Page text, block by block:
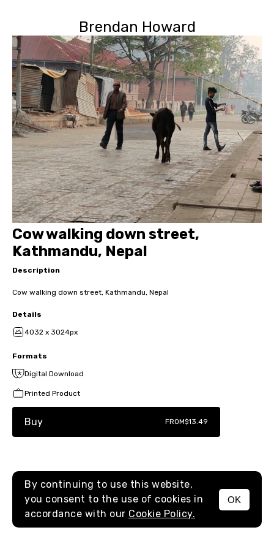
Brendan Howard
MENU
Cow walking down street,
Kathmandu, Nepal
Description
Cow walking down street, Kathmandu, Nepal
Details
4032 x 3024px
Formats
Digital Download
Printed Product
Buy FROM$13.49
By continuing to use this website,
you consent to the use of cookies in
accordance with our Cookie Policy.
OK